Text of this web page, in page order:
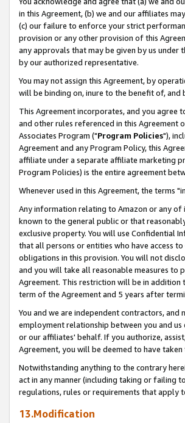
in this Agreement, (b) we and our affiliates
(c) our failure to enforce your strict
provision or any other provision of this
any approvals that may be given by us under
by our authorized representative.
You may not assign this Agreement, by
will be binding on, inure to the benefit of, and
This Agreement incorporates, and you agree
and other rules referenced in this
Associates Program ("Program Policies"),
Agreement and any Program Policy, this
affiliate under a separate affiliate marketing
Program Policies) is the entire agreement
Whenever used in this Agreement, the terms
Any information relating to Amazon or any of
known to the general public or that
exclusive property. You will use Confidential
that all persons or entities who have access
obligations in this provision. You will not
and you will take all reasonable measures to
Agreement. This restriction will be in
term of the Agreement and 5 years after
You and we are independent contractors,
employment relationship between you and
or our affiliates' behalf. If you authorize,
Agreement, you will be deemed to have
Notwithstanding anything to the contrary
act in any manner (including taking or failing
regulations, rules or requirements that apply
13.Modification